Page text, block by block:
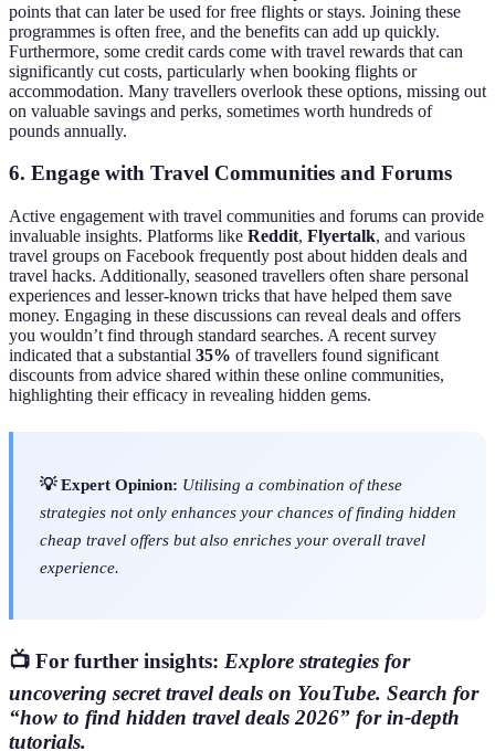
points that can later be used for free flights or stays. Joining these
programmes is often free, and the benefits can add up quickly.
Furthermore, some credit cards come with travel rewards that can
significantly cut costs, particularly when booking flights or
accommodation. Many travellers overlook these options, missing out
on valuable savings and perks, sometimes worth hundreds of
pounds annually.
6. Engage with Travel Communities and Forums
Active engagement with travel communities and forums can provide
invaluable insights. Platforms like Reddit, Flyertalk, and various
travel groups on Facebook frequently post about hidden deals and
travel hacks. Additionally, seasoned travellers often share personal
experiences and lesser-known tricks that have helped them save
money. Engaging in these discussions can reveal deals and offers
you wouldn’t find through standard searches. A recent survey
indicated that a substantial 35% of travellers found significant
discounts from advice shared within these online communities,
highlighting their efficacy in revealing hidden gems.
💡 Expert Opinion: Utilising a combination of these
strategies not only enhances your chances of finding hidden
cheap travel offers but also enriches your overall travel
experience.
📺 For further insights: Explore strategies for
uncovering secret travel deals on YouTube. Search for
“how to find hidden travel deals 2026” for in-depth
tutorials.